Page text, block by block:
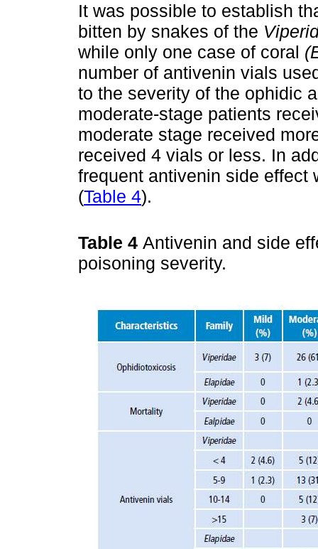
It was possible to establish
bitten by snakes of the
while only one case of coral
number of antivenin vials
to the severity of the ophidic
moderate-stage patients
moderate stage received
received 4 vials or less. In
frequent antivenin side effect
(Table 4).
Table 4 Antivenin and side
poisoning severity.